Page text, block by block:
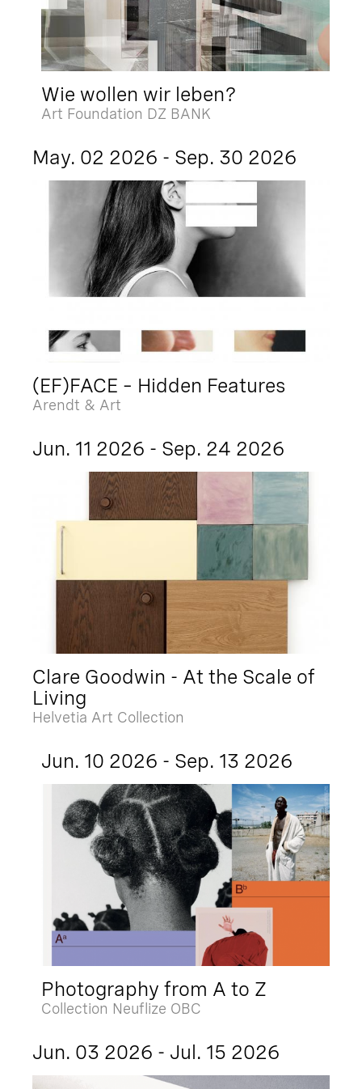
Wie wollen wir leben?
Art Foundation DZ BANK
May. 02 2026 - Sep. 30 2026
(EF)FACE – Hidden Features
Arendt & Art
Jun. 11 2026 - Sep. 24 2026
Clare Goodwin - At the Scale of
Living
Helvetia Art Collection
Jun. 10 2026 - Sep. 13 2026
Photography from A to Z
Collection Neuflize OBC
Jun. 03 2026 - Jul. 15 2026